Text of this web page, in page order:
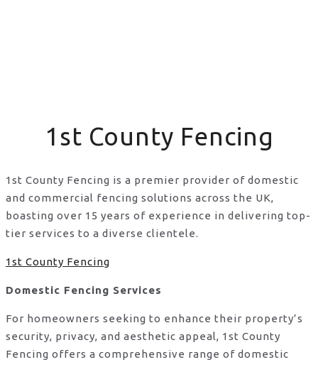
1st County Fencing
1st County Fencing is a premier provider of domestic
and commercial fencing solutions across the UK,
boasting over 15 years of experience in delivering top-
tier services to a diverse clientele.
1st County Fencing
Domestic Fencing Services
For homeowners seeking to enhance their property’s
security, privacy, and aesthetic appeal, 1st County
Fencing offers a comprehensive range of domestic